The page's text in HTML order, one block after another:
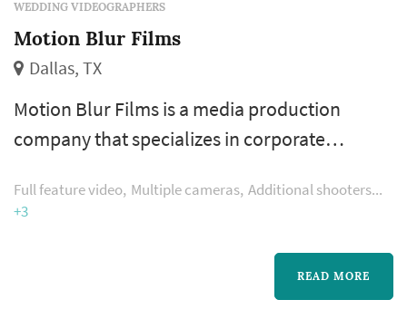
WEDDING VIDEOGRAPHERS
Motion Blur Films
Dallas, TX
Motion Blur Films is a media production
company that specializes in corporate
are cinematographers with passion.
Full feature video Multiple cameras Additional shooters
+3
READ MORE